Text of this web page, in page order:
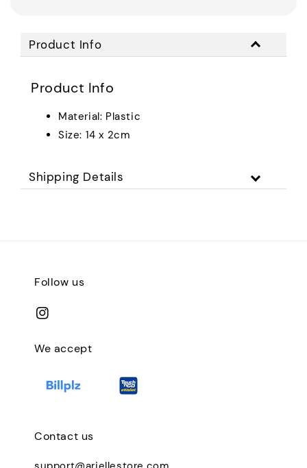
Product Info
Product Info
Material: Plastic
Size: 14 x 2cm
Shipping Details
Follow us
We accept
Contact us